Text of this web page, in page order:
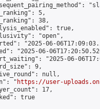
5,
38,
true,
"open",
"2025-06-
"2025-06-
"2025-06-
9,
null,
"
https://user-
17,
true